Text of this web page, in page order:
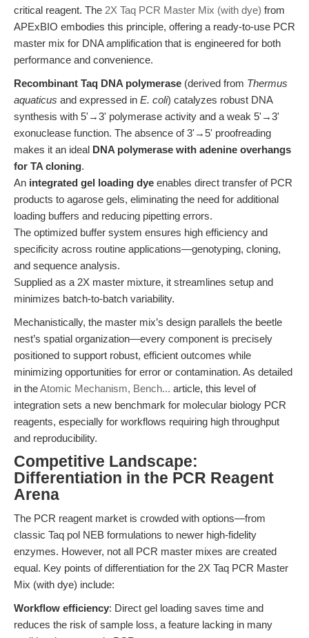
critical reagent. The 2X Taq PCR Master Mix (with dye) from
APExBIO embodies this principle, offering a ready-to-use PCR
master mix for DNA amplification that is engineered for both
performance and convenience.
Recombinant Taq DNA polymerase (derived from Thermus
aquaticus and expressed in E. coli) catalyzes robust DNA
synthesis with 5'→3' polymerase activity and a weak 5'→3'
exonuclease function. The absence of 3'→5' proofreading
makes it an ideal DNA polymerase with adenine overhangs
for TA cloning.
An integrated gel loading dye enables direct transfer of PCR
products to agarose gels, eliminating the need for additional
loading buffers and reducing pipetting errors.
The optimized buffer system ensures high efficiency and
specificity across routine applications—genotyping, cloning,
and sequence analysis.
Supplied as a 2X master mixture, it streamlines setup and
minimizes batch-to-batch variability.
Mechanistically, the master mix’s design parallels the beetle
nest’s spatial organization—every component is precisely
positioned to support robust, efficient outcomes while
minimizing opportunities for error or contamination. As detailed
in theAtomic Mechanism, Bench... article, this level of
integration sets a new benchmark for molecular biology PCR
reagents, especially for workflows requiring high throughput
and reproducibility.
Competitive Landscape:
Differentiation in the PCR Reagent
Arena
The PCR reagent market is crowded with options—from
classic Taq pol NEB formulations to newer high-fidelity
enzymes. However, not all PCR master mixes are created
equal. Key points of differentiation for the 2X Taq PCR Master
Mix (with dye) include:
Workflow efficiency: Direct gel loading saves time and
reduces the risk of sample loss, a feature lacking in many